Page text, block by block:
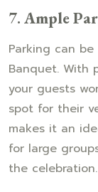
7. Ample
Parking can
Banquet. With
your guests
spot for their
makes it an
for large
the celebration.